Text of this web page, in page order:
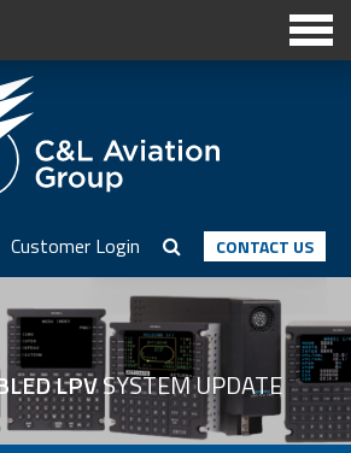
Customer Login CONTACT US
LPVSYSTEM UPDATE